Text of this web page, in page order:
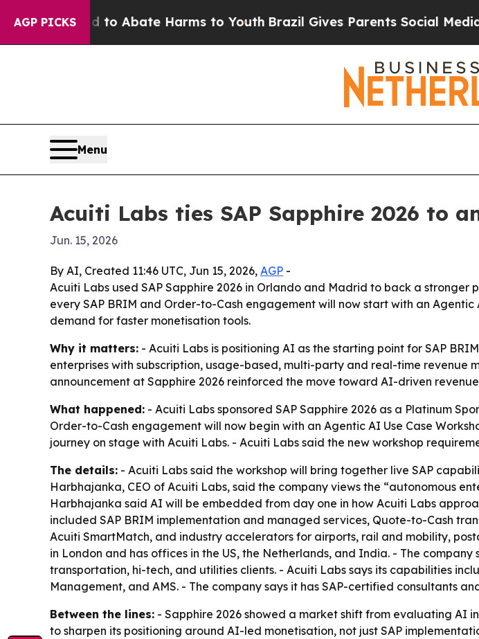
AGP PICKS
Fund to Abate Harms to Youth Brazil Gives Parents Social Media
Menu
Acuiti Labs ties SAP Sapphire 2026 to
Jun. 15, 2026
By AI, Created 11:46 UTC, Jun 15, 2026, AGP -
Acuiti Labs used SAP Sapphire 2026 in Orlando and Madrid to back a
every SAP BRIM and Order-to-Cash engagement will now start with an
demand for faster monetisation tools.
Why it matters: - Acuiti Labs is positioning AI as the starting point for SAP
enterprises with subscription, usage-based, multi-party and real-time revenue
announcement at Sapphire 2026 reinforced the move toward AI-driven
What happened: - Acuiti Labs sponsored SAP Sapphire 2026 as a Platinum
Order-to-Cash engagement will now begin with an Agentic AI Use Case
journey on stage with Acuiti Labs. - Acuiti Labs said the new workshop
The details: - Acuiti Labs said the workshop will bring together live SAP
Harbhajanka, CEO of Acuiti Labs, said the company views the “autonomous
Harbhajanka said AI will be embedded from day one in how Acuiti Labs
included SAP BRIM implementation and managed services, Quote-to-Cash
Acuiti SmartMatch, and industry accelerators for airports, rail and mobility,
in London and has offices in the US, the Netherlands, and India. - The
transportation, hi-tech, and utilities clients. - Acuiti Labs says its capabilities
Management, and AMS. - The company says it has SAP-certified consultants
Between the lines: - Sapphire 2026 showed a market shift from evaluating AI
to sharpen its positioning around AI-led monetisation, not just SAP